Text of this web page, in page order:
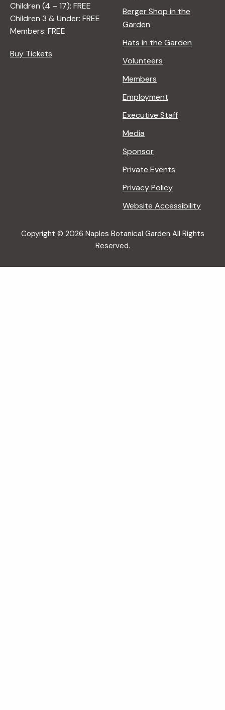
Children (4 – 17): FREE
Children 3 & Under: FREE
Members: FREE
Buy Tickets
Berger Shop in the
Garden
Hats in the Garden
Volunteers
Members
Employment
Executive Staff
Media
Sponsor
Private Events
Privacy Policy
Website Accessibility
Copyright © 2026 Naples Botanical Garden All Rights
Reserved.